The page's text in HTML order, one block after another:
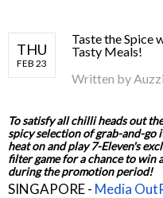
THU
FEB 23
Taste the Spice
Tasty Meals!
Written by
To satisfy all chilli heads out
spicy selection of grab-and-go
heat on and play 7-Eleven's
filter game for a chance to win
during the promotion period!
SINGAPORE - Media